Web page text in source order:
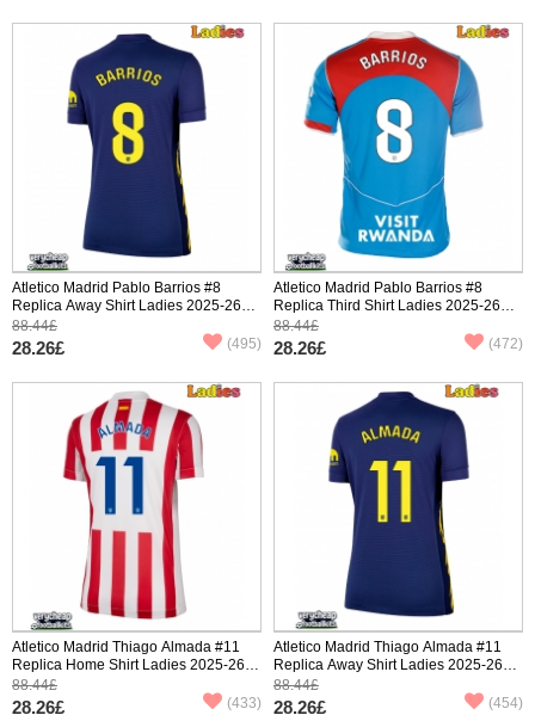
Atletico Madrid Pablo Barrios #8
Replica Away Shirt Ladies 2025-26
Short Sleeve
88.44£
28.26£ (495)
Atletico Madrid Pablo Barrios #8
Replica Third Shirt Ladies 2025-26
Short Sleeve
88.44£
28.26£ (472)
Atletico Madrid Thiago Almada #11
Replica Home Shirt Ladies 2025-26
Short Sleeve
88.44£
28.26£ (433)
Atletico Madrid Thiago Almada #11
Replica Away Shirt Ladies 2025-26
Short Sleeve
88.44£
28.26£ (454)